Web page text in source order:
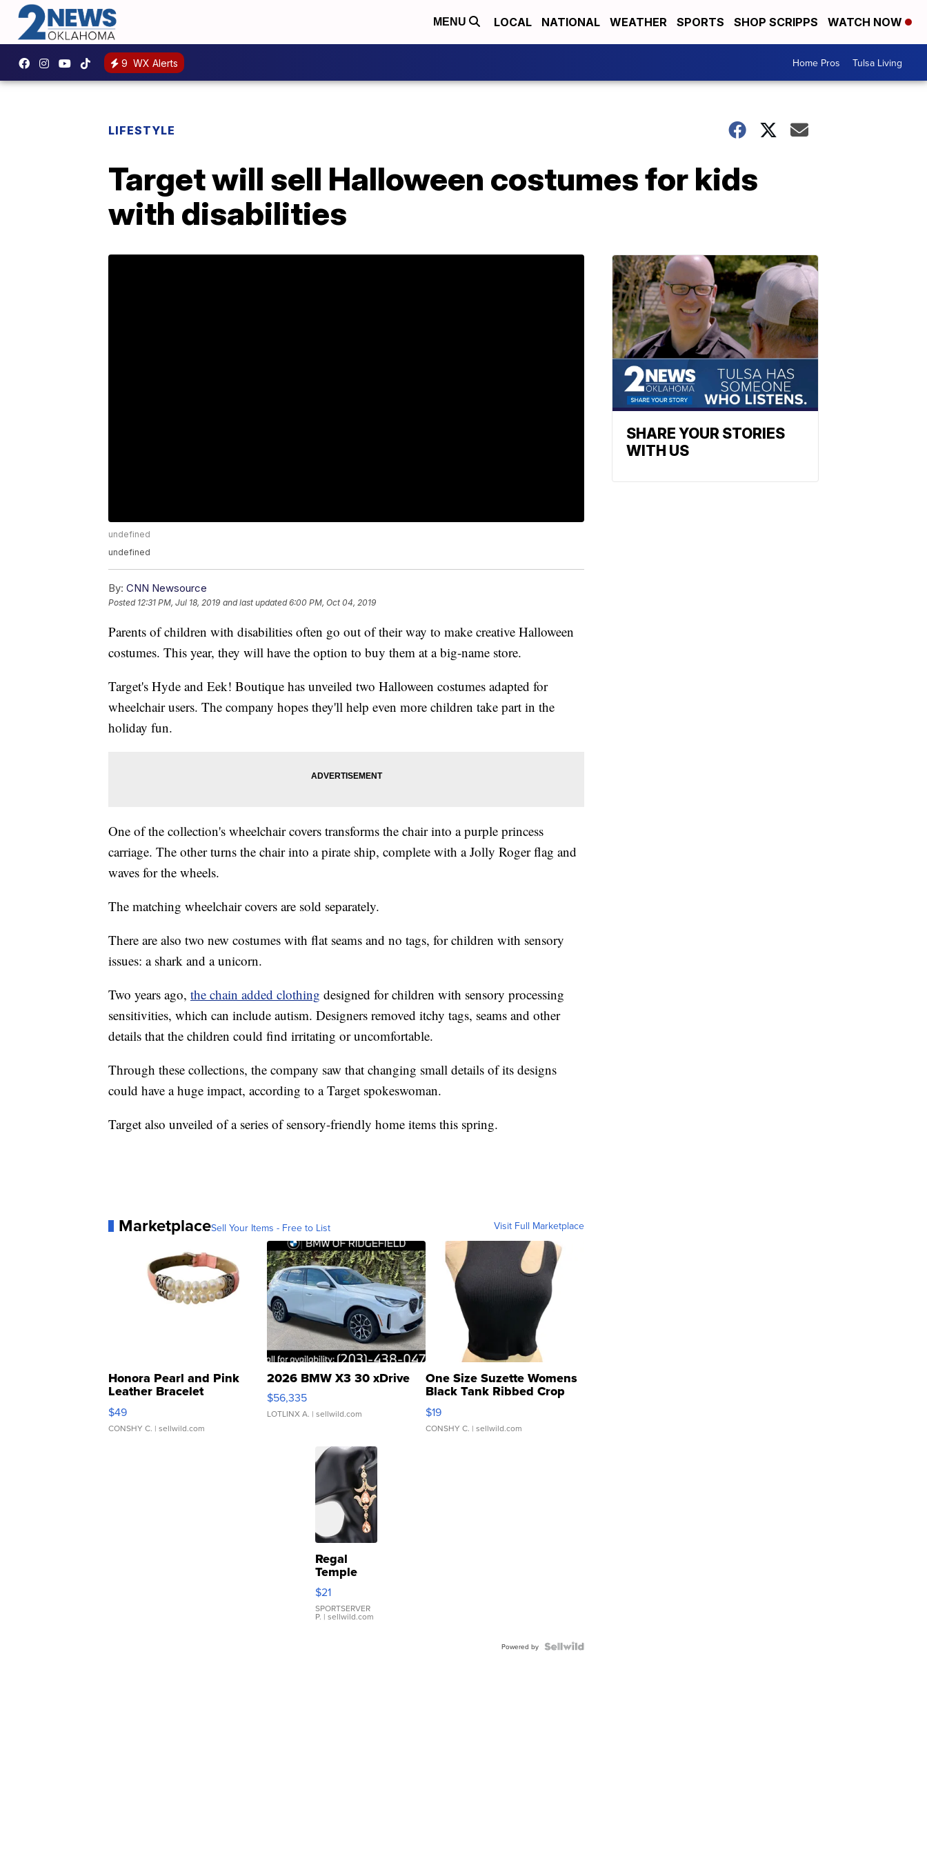
MENU LOCAL NATIONAL WEATHER SPORTS SHOP SCRIPPS WATCH NOW
9 WX Alerts Home Pros Tulsa Living
LIFESTYLE
Target will sell Halloween costumes for kids
with disabilities
undefined
undefined
By: CNN Newsource
Posted 12:31 PM, Jul 18, 2019 and last updated 6:00 PM, Oct 04, 2019
Parents of children with disabilities often go out of their way to make creative Halloween
costumes. This year, they will have the option to buy them at a big-name store.
Target's Hyde and Eek! Boutique has unveiled two Halloween costumes adapted for
wheelchair users. The company hopes they'll help even more children take part in the
holiday fun.
One of the collection's wheelchair covers transforms the chair into a purple princess
carriage. The other turns the chair into a pirate ship, complete with a Jolly Roger flag and
waves for the wheels.
The matching wheelchair covers are sold separately.
There are also two new costumes with flat seams and no tags, for children with sensory
issues: a shark and a unicorn.
Two years ago, the chain added clothing designed for children with sensory processing
sensitivities, which can include autism. Designers removed itchy tags, seams and other
details that the children could find irritating or uncomfortable.
Through these collections, the company saw that changing small details of its designs
could have a huge impact, according to a Target spokeswoman.
Target also unveiled of a series of sensory-friendly home items this spring.
MarketplaceSell Your Items - Free to List Visit Full Marketplace
Honora Pearl and Pink
Leather Bracelet
Adjustable Buckle Clo...
$49
CONSHY C. | sellwild.com
2026 BMW X3 30 xDrive
$56,335
LOTLINX A. | sellwild.com
One Size Suzette Womens
Black Tank Ribbed Crop
Asymmetrical ...
$19
CONSHY C. | sellwild.com
Regal
Temple
Droplet
Earrings
$21
SPORTSERVER
P. | sellwild.com
Powered by
SHARE YOUR STORIES
WITH US